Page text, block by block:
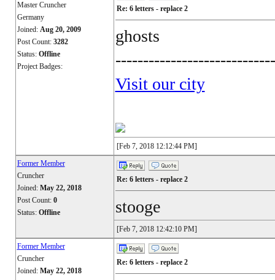
Master Cruncher
Germany
Joined: Aug 20, 2009
Post Count: 3282
Status: Offline
Project Badges:
Re: 6 letters - replace 2
ghosts
Visit our city
[Feb 7, 2018 12:12:44 PM]
Former Member
Cruncher
Joined: May 22, 2018
Post Count: 0
Status: Offline
Re: 6 letters - replace 2
stooge
[Feb 7, 2018 12:42:10 PM]
Former Member
Cruncher
Joined: May 22, 2018
Re: 6 letters - replace 2